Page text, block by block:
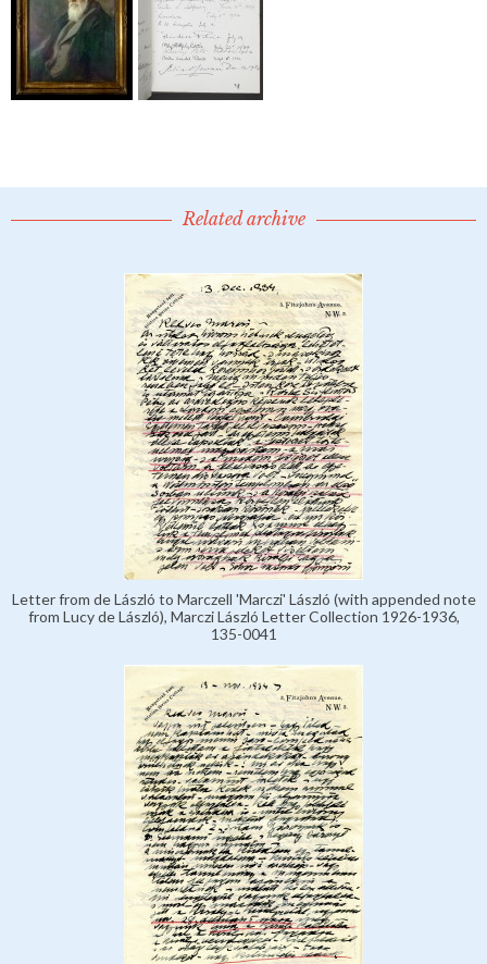
Related archive
Letter from de László to Marczell 'Marczi' László (with appended note
from Lucy de László), Marczi László Letter Collection 1926-1936,
135-0041